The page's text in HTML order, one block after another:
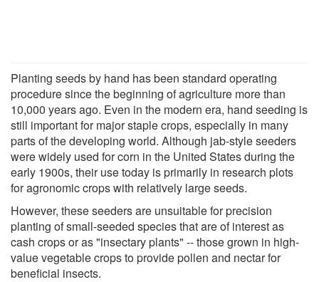
Planting seeds by hand has been standard operating
procedure since the beginning of agriculture more than
10,000 years ago. Even in the modern era, hand seeding is
still important for major staple crops, especially in many
parts of the developing world. Although jab-style seeders
were widely used for corn in the United States during the
early 1900s, their use today is primarily in research plots
for agronomic crops with relatively large seeds.
However, these seeders are unsuitable for precision
planting of small-seeded species that are of interest as
cash crops or as "insectary plants" -- those grown in high-
value vegetable crops to provide pollen and nectar for
beneficial insects.